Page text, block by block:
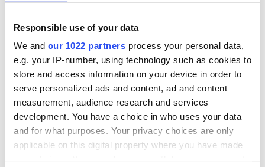
Responsible use of your data
We and our 1022 partners process your personal data,
e.g. your IP-number, using technology such as cookies to
store and access information on your device in order to
serve personalized ads and content, ad and content
measurement, audience research and services
development. You have a choice in who uses your data
and for what purposes. Your privacy choices are only
applicable on this digital property where you have made
Creeslough families
welcome Justice
Minister's
consideration of
inquiry
COMMENTS